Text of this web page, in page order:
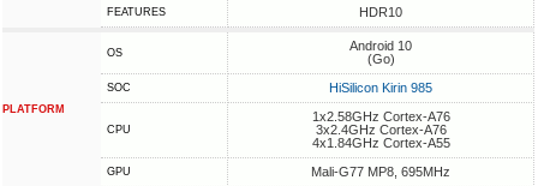
FEATURES HDR10
PLATFORM
OS
Android 10
(Go)
SOC HiSilicon Kirin 985
CPU
1x2.58GHz Cortex-A76
3x2.4GHz Cortex-A76
4x1.84GHz Cortex-A55
GPU Mali-G77 MP8, 695MHz